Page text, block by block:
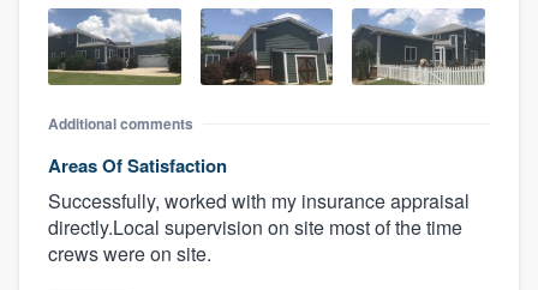
Additional comments
Areas Of Satisfaction
Successfully, worked with my insurance appraisal
directly.Local supervision on site most of the time
crews were on site.